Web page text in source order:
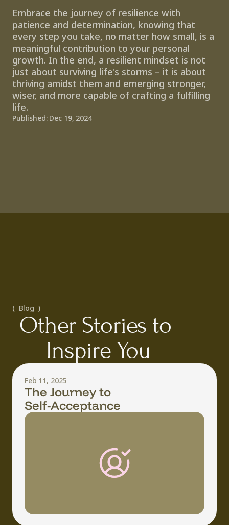
Embrace the journey of resilience with
patience and determination, knowing that
every step you take, no matter how small, is a
meaningful contribution to your personal
growth. In the end, a resilient mindset is not
just about surviving life's storms – it is about
thriving amidst them and emerging stronger,
wiser, and more capable of crafting a fulfilling
life.
Published: Dec 19, 2024
(  Blog  )
Other Stories to
Inspire You
Feb 11, 2025
The Journey to
Self-Acceptance